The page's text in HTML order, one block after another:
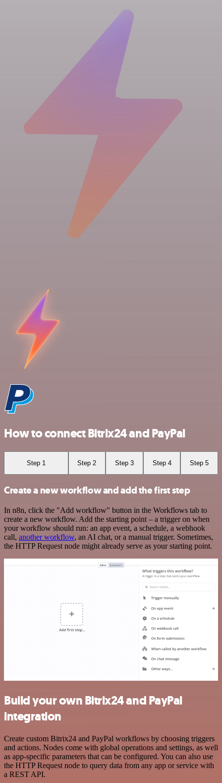
How to connect Bitrix24 and PayPal
Step 1 Step 2 Step 3 Step 4 Step 5
Create a new workflow and add the first step
In n8n, click the "Add workflow" button in the Workflows tab to
create a new workflow. Add the starting point – a trigger on when
your workflow should run: an app event, a schedule, a webhook
call, another workflow, an AI chat, or a manual trigger. Sometimes,
the HTTP Request node might already serve as your starting point.
Build your own Bitrix24 and PayPal
integration
Create custom Bitrix24 and PayPal workflows by choosing triggers
and actions. Nodes come with global operations and settings, as well
as app-specific parameters that can be configured. You can also use
the HTTP Request node to query data from any app or service with
a REST API.